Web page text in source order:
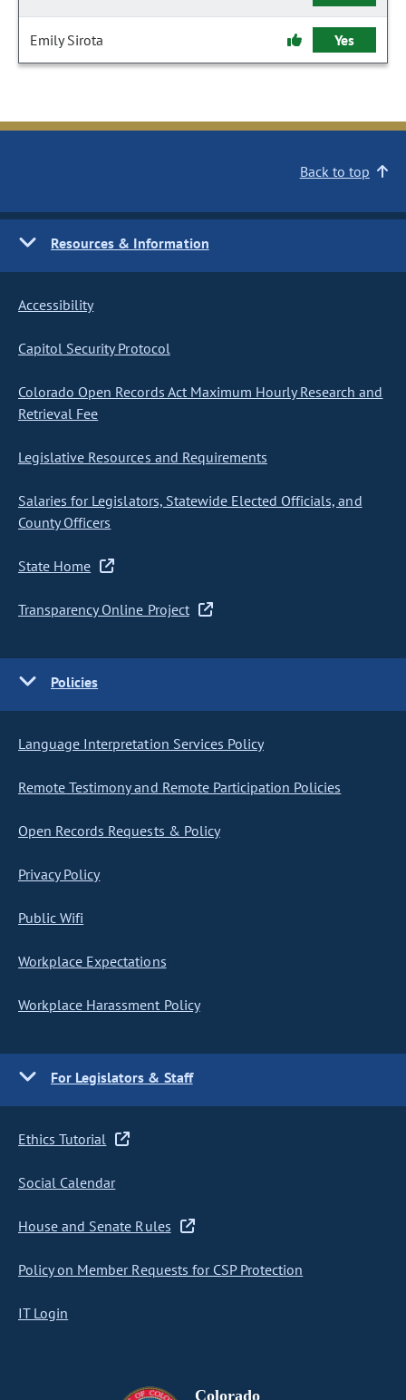
Emily Sirota Yes
Back to top
Resources & Information
Accessibility
Capitol Security Protocol
Colorado Open Records Act Maximum Hourly Research and
Retrieval Fee
Legislative Resources and Requirements
Salaries for Legislators, Statewide Elected Officials, and
County Officers
State Home
Transparency Online Project
Policies
Language Interpretation Services Policy
Remote Testimony and Remote Participation Policies
Open Records Requests & Policy
Privacy Policy
Public Wifi
Workplace Expectations
Workplace Harassment Policy
For Legislators & Staff
Ethics Tutorial
Social Calendar
House and Senate Rules
Policy on Member Requests for CSP Protection
IT Login
Colorado